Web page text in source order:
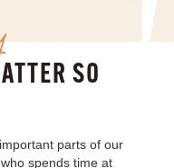
SO
parts of our
spends time at